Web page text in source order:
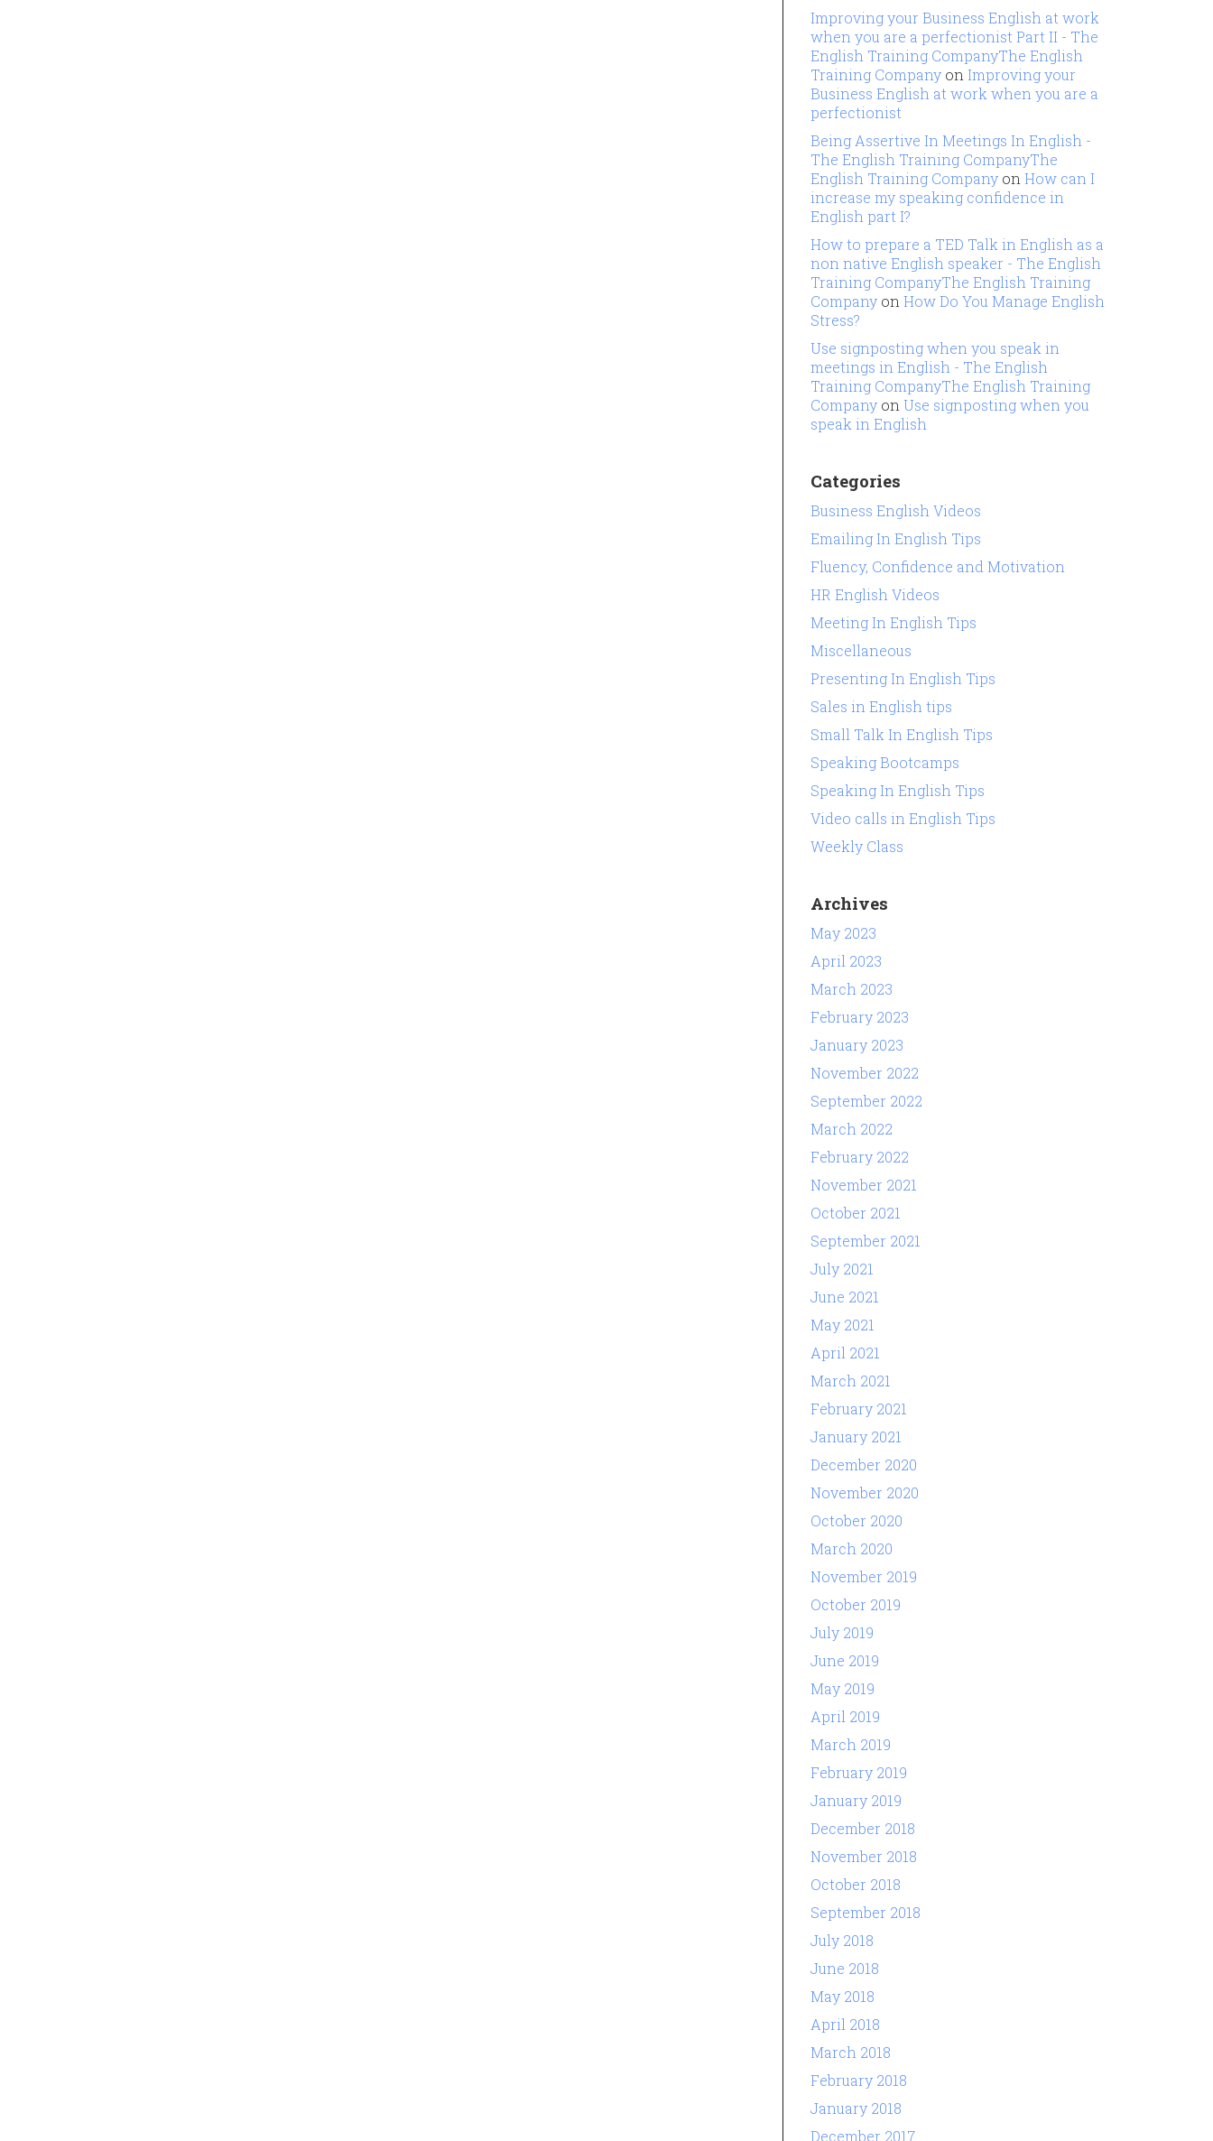
Improving your Business English at work
when you are a perfectionist Part II - The
English Training CompanyThe English
Training Company on Improving your
Business English at work when you are a
perfectionist
Being Assertive In Meetings In English -
The English Training CompanyThe
English Training Company on How can I
increase my speaking confidence in
English part I?
How to prepare a TED Talk in English as a
non native English speaker - The English
Training CompanyThe English Training
Company on How Do You Manage English
Stress?
Use signposting when you speak in
meetings in English - The English
Training CompanyThe English Training
Company on Use signposting when you
speak in English
Categories
Business English Videos
Emailing In English Tips
Fluency, Confidence and Motivation
HR English Videos
Meeting In English Tips
Miscellaneous
Presenting In English Tips
Sales in English tips
Small Talk In English Tips
Speaking Bootcamps
Speaking In English Tips
Video calls in English Tips
Weekly Class
Archives
May 2023
April 2023
March 2023
February 2023
January 2023
November 2022
September 2022
March 2022
February 2022
November 2021
October 2021
September 2021
July 2021
June 2021
May 2021
April 2021
March 2021
February 2021
January 2021
December 2020
November 2020
October 2020
March 2020
November 2019
October 2019
July 2019
June 2019
May 2019
April 2019
March 2019
February 2019
January 2019
December 2018
November 2018
October 2018
September 2018
July 2018
June 2018
May 2018
April 2018
March 2018
February 2018
January 2018
December 2017